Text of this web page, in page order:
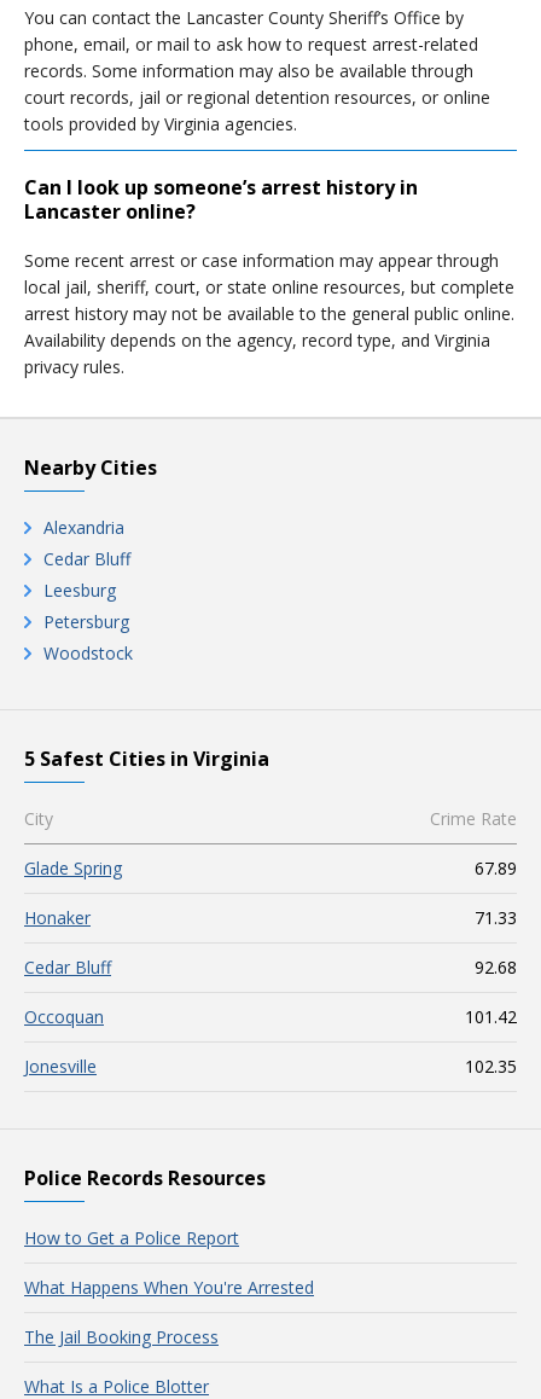
You can contact the Lancaster County Sheriff’s Office by
phone, email, or mail to ask how to request arrest-related
records. Some information may also be available through
court records, jail or regional detention resources, or online
tools provided by Virginia agencies.
Can I look up someone’s arrest history in
Lancaster online?
Some recent arrest or case information may appear through
local jail, sheriff, court, or state online resources, but complete
arrest history may not be available to the general public online.
Availability depends on the agency, record type, and Virginia
privacy rules.
Nearby Cities
Alexandria
Cedar Bluff
Leesburg
Petersburg
Woodstock
5 Safest Cities in Virginia
City Crime Rate
Glade Spring 67.89
Honaker 71.33
Cedar Bluff 92.68
Occoquan 101.42
Jonesville 102.35
Police Records Resources
How to Get a Police Report
What Happens When You're Arrested
The Jail Booking Process
What Is a Police Blotter